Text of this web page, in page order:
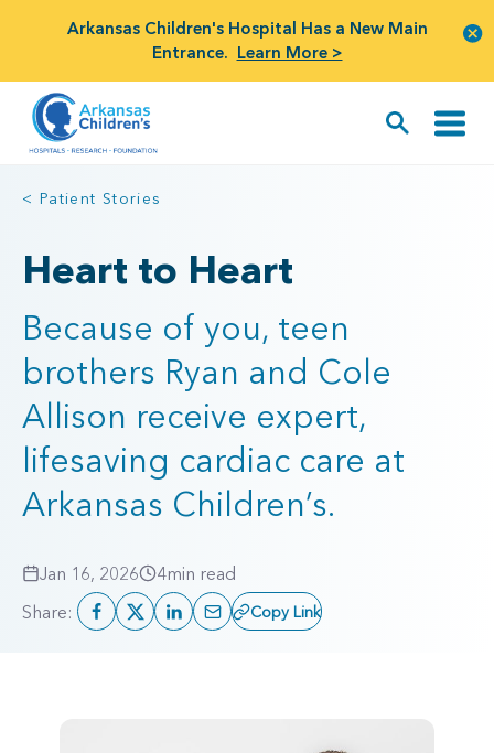
Arkansas Children's Hospital Has a New Main
Entrance. Learn More >
< Patient Stories
Heart to Heart
Because of you, teen
brothers Ryan and Cole
Allison receive expert,
lifesaving cardiac care at
Arkansas Children’s.
Jan 16, 2026 4min read
Share:
Copy Link